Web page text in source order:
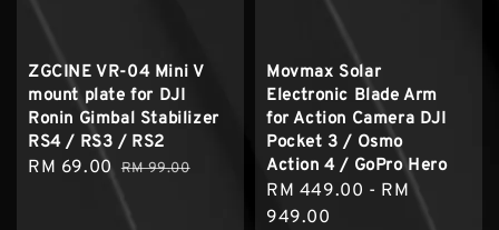
ZGCINE VR-04 Mini V
mount plate for DJI
Ronin Gimbal Stabilizer
RS4 / RS3 / RS2
Sale
RM 69.00 Regular
price
RM 99.00
Movmax Solar
Electronic Blade Arm
for Action Camera DJI
Pocket 3 / Osmo
Action 4 / GoPro Hero
Regular
price
RM 449.00 - RM
949.00